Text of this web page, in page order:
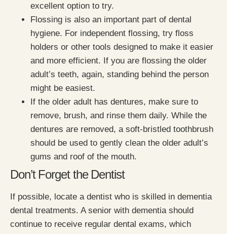
excellent option to try.
Flossing is also an important part of dental
hygiene. For independent flossing, try floss
holders or other tools designed to make it easier
and more efficient. If you are flossing the older
adult’s teeth, again, standing behind the person
might be easiest.
If the older adult has dentures, make sure to
remove, brush, and rinse them daily. While the
dentures are removed, a soft-bristled toothbrush
should be used to gently clean the older adult’s
gums and roof of the mouth.
Don’t Forget the Dentist
If possible, locate a dentist who is skilled in dementia
dental treatments. A senior with dementia should
continue to receive regular dental exams, which